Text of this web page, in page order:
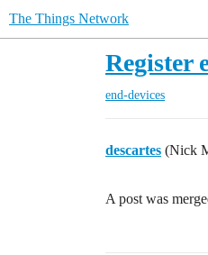
The Things Network
Register
end-devices
descartes (Nick
A post was